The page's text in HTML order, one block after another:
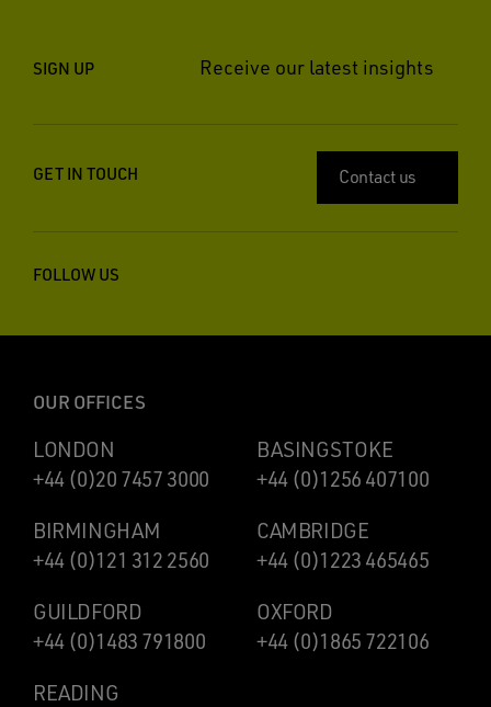
SIGN UP Receive our latest insights
GET IN TOUCH Contact us
FOLLOW US
OUR OFFICES
LONDON
+44 (0)20 7457 3000
BASINGSTOKE
+44 (0)1256 407100
BIRMINGHAM
+44 (0)121 312 2560
CAMBRIDGE
+44 (0)1223 465465
GUILDFORD
+44 (0)1483 791800
OXFORD
+44 (0)1865 722106
READING